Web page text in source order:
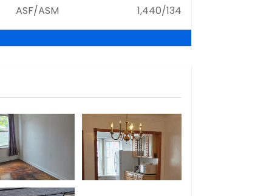
ASF/ASM
1,440/134